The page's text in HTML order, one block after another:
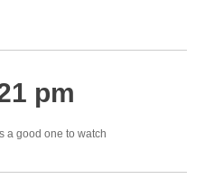
pm
a good one to watch